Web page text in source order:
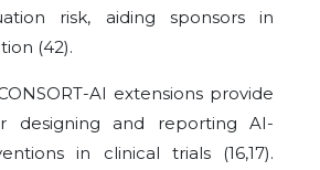
risk, aiding sponsors in
(42).
AI extensions provide
designing and reporting AI-
in clinical trials (16,17).